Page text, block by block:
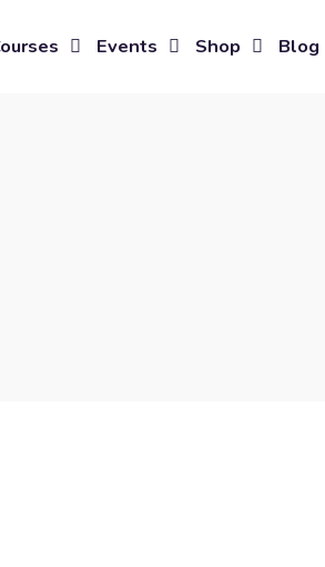
Events Shop Blog